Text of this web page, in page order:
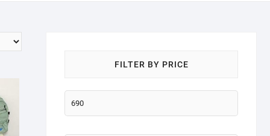
FILTER BY PRICE
Min
price